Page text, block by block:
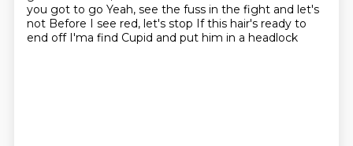
you got to go Yeah, see the fuss in the fight and let's
not Before I see red, let's stop If this hair's ready to
end off I'ma find Cupid and put him in a headlock